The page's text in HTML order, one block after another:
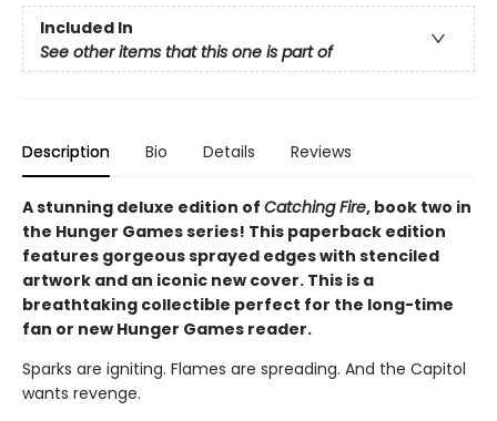
Included In
See other items that this one is part of
Description Bio Details Reviews
A stunning deluxe edition of Catching Fire, book two in
the Hunger Games series! This paperback edition
features gorgeous sprayed edges with stenciled
artwork and an iconic new cover. This is a
breathtaking collectible perfect for the long-time
fan or new Hunger Games reader.
Sparks are igniting. Flames are spreading. And the Capitol
wants revenge.